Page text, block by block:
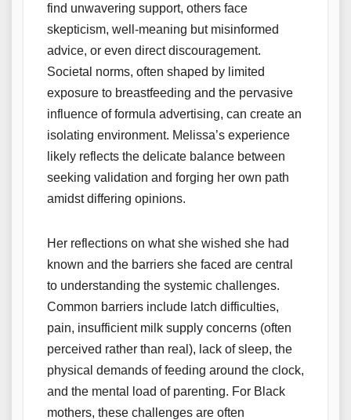
find unwavering support, others face
skepticism, well-meaning but misinformed
advice, or even direct discouragement.
Societal norms, often shaped by limited
exposure to breastfeeding and the pervasive
influence of formula advertising, can create an
isolating environment. Melissa’s experience
likely reflects the delicate balance between
seeking validation and forging her own path
amidst differing opinions.
Her reflections on what she wished she had
known and the barriers she faced are central
to understanding the systemic challenges.
Common barriers include latch difficulties,
pain, insufficient milk supply concerns (often
perceived rather than real), lack of sleep, the
physical demands of feeding around the clock,
and the mental load of parenting. For Black
mothers, these challenges are often